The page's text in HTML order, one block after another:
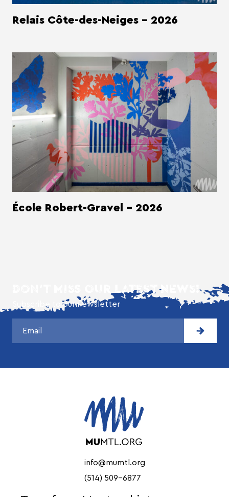
Relais Côte-des-Neiges - 2026
École Robert-Gravel - 2026
DON'T MISS OUR LATEST NEWS!
Subscribe to our newsletter
info@mumtl.org
(514) 509-6877